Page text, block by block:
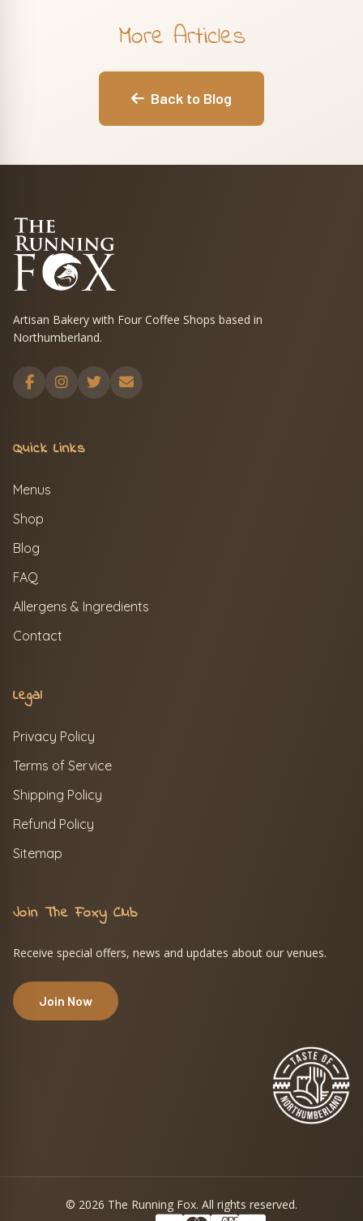
More Articles
Back to Blog
Artisan Bakery with Four Coffee Shops based in
Northumberland.
Quick Links
Menus
Shop
Blog
FAQ
Allergens & Ingredients
Contact
Legal
Privacy Policy
Terms of Service
Shipping Policy
Refund Policy
Sitemap
Join The Foxy Club
Receive special offers, news and updates about our venues.
Join Now
© 2026 The Running Fox. All rights reserved.